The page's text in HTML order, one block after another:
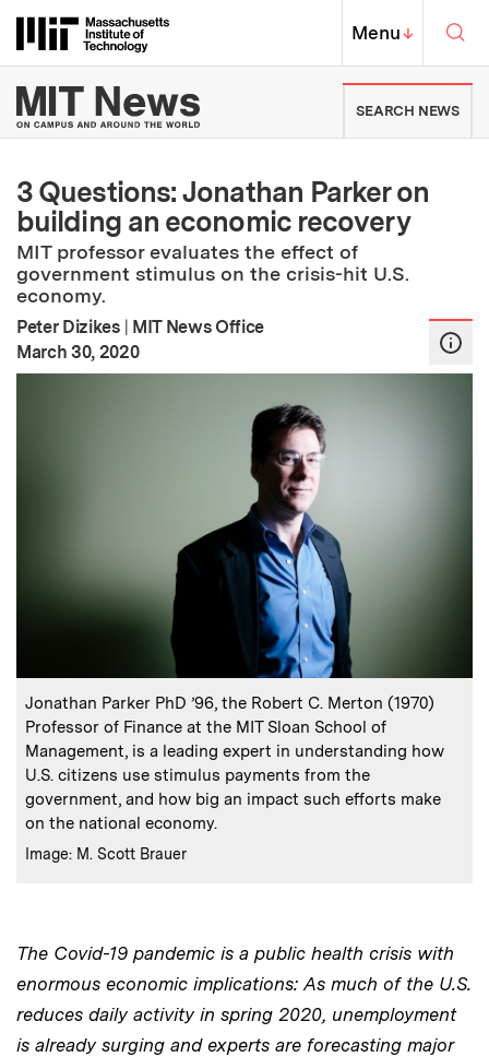
Massachusetts Institute of
MIT Top
Menu↓
MIT News | Massachusetts
SEARCH NEWS
3 Questions: Jonathan Parker on
building an economic recovery
MIT professor evaluates the effect of
government stimulus on the crisis-hit U.S.
economy.
Peter Dizikes | MIT News Office
Publication Date
March 30, 2020
Caption:
Jonathan Parker PhD ’96, the Robert C. Merton (1970)
Professor of Finance at the MIT Sloan School of
Management, is a leading expert in understanding how
U.S. citizens use stimulus payments from the
government, and how big an impact such efforts make
on the national economy.
Credits
Image: M. Scott Brauer
The Covid-19 pandemic is a public health crisis with
enormous economic implications: As much of the U.S.
reduces daily activity in spring 2020, unemployment
is already surging and experts are forecasting major